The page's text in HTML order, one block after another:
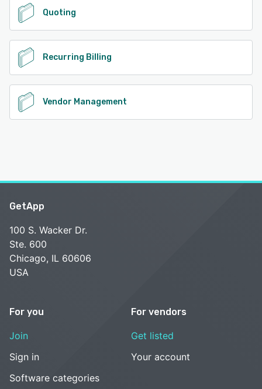
Quoting
Recurring Billing
Vendor Management
GetApp
100 S. Wacker Dr.
Ste. 600
Chicago, IL 60606
USA
For you
Join
Sign in
Software categories
For vendors
Get listed
Your account